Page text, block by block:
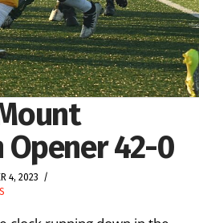
42-0
4, 2023